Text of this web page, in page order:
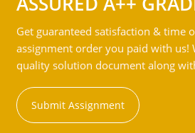
Get guaranteed satisfaction & time
assignment order you paid with us!
quality solution document along
Submit Assignment